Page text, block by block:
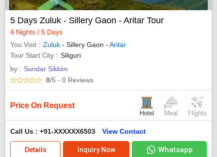
5 Days Zuluk - Sillery Gaon - Aritar Tour
4 Nights / 5 Days
You Visit
Zuluk - Sillery Gaon - Aritar
Tour Start City
Siliguri
by : Sundar Sikkim
0/5 - 0 Reviews
Price On Request
Hotel Meal Flights
Call Us : +91-XXXXXX6503 View Contact
Details Inquiry Now Whatsapp